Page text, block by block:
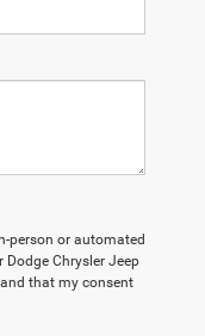
person or automated
Chrysler Jeep
that my consent